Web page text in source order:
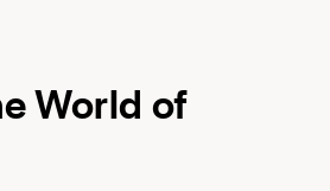
World of